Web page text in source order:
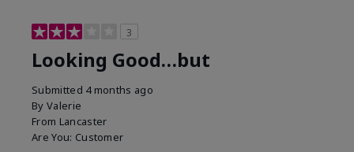
3
Looking Good…but
Submitted 4 months ago
By Valerie
From Lancaster
Are You: Customer